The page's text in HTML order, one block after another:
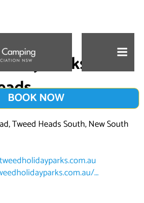
Parks
BOOK NOW
Tweed Heads South, New South
...